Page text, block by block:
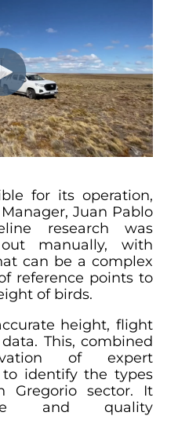
for its operation,
Juan Pablo
research was
manually, with
can be a complex
reference points to
of birds.
height, flight
This, combined
of expert
to identify the types
sector. It
and quality